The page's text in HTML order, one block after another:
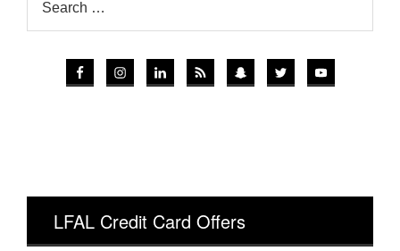
LFAL Credit Card Offers